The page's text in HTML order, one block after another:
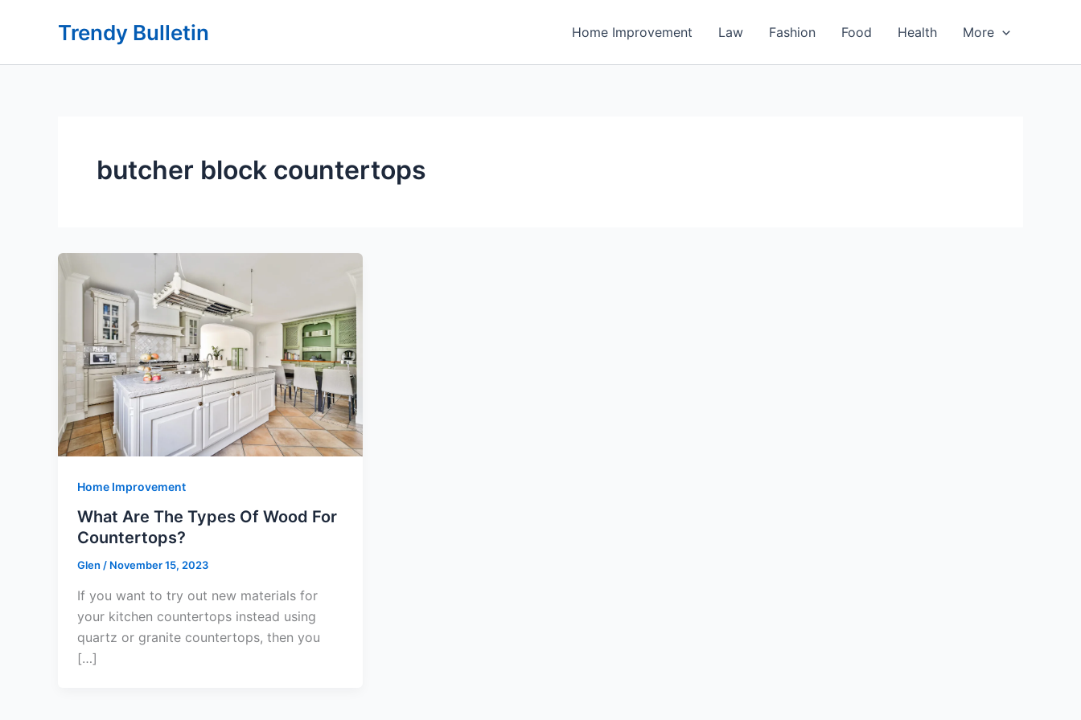
Trendy Bulletin Home Improvement Law Fashion Food Health More
butcher block countertops
Home Improvement
What Are The Types Of Wood For
Countertops?
Glen / November 15, 2023
If you want to try out new materials for
your kitchen countertops instead using
quartz or granite countertops, then you
[…]